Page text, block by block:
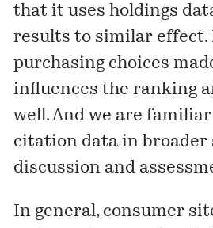
that it uses holdings
results to similar effect.
purchasing choices
influences the ranking
well. And we are
citation data in broader
discussion and
In general, consumer